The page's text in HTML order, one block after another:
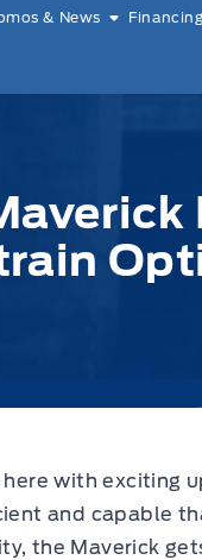
& News Financing
here with exciting
and capable
the Maverick